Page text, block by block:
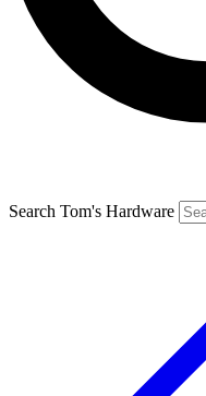
Search Tom's Hardware